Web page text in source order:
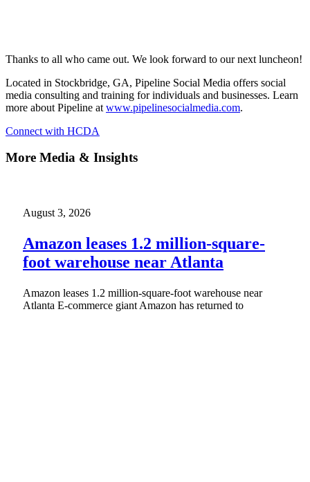
Thanks to all who came out. We look forward to our next luncheon!
Located in Stockbridge, GA, Pipeline Social Media offers social
media consulting and training for individuals and businesses. Learn
more about Pipeline at www.pipelinesocialmedia.com.
Connect with HCDA
More Media & Insights
August 3, 2026
Amazon leases 1.2 million-square-
foot warehouse near Atlanta
Amazon leases 1.2 million-square-foot warehouse near
Atlanta E-commerce giant Amazon has returned to